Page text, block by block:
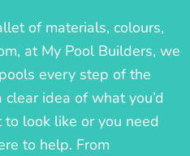
of materials, colours,
at My Pool Builders, we
every step of the
idea of what you’d
look like or you need
to help. From